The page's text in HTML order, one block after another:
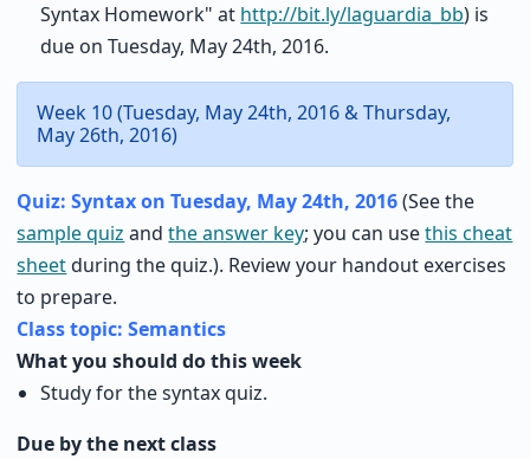
Syntax Homework" at http://bit.ly/laguardia_bb) is
due on Tuesday, May 24th, 2016.
Week 10 (Tuesday, May 24th, 2016 & Thursday,
May 26th, 2016)
Quiz: Syntax on Tuesday, May 24th, 2016(See the
sample quiz andthe answer key; you can usethis cheat
sheetduring the quiz.). Review your handout exercises
to prepare.
Class topic: Semantics
What you should do this week
Study for the syntax quiz.
Due by the next class